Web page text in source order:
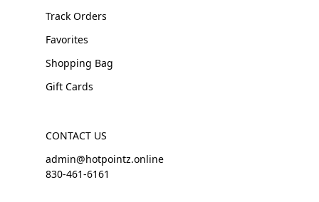
Track Orders
Favorites
Shopping Bag
Gift Cards
CONTACT US
admin@hotpointz.online
830-461-6161